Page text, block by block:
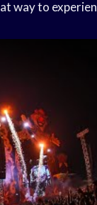
way to